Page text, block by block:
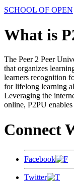
SCHOOL OF OPEN
What is
The Peer 2 Peer
that organizes
learners recognition
for lifelong learning
Leveraging the
online, P2PU
Connect
Facebook
Twitter